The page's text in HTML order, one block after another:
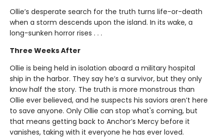
Ollie’s desperate search for the truth turns life-or-death
when a storm descends upon the island. In its wake, a
long-sunken horror rises . . .
Three Weeks After
Ollie is being held in isolation aboard a military hospital
ship in the harbor. They say he’s a survivor, but they only
know half the story. The truth is more monstrous than
Ollie ever believed, and he suspects his saviors aren’t here
to save anyone. Only Ollie can stop what's coming, but
that means getting back to Anchor’s Mercy before it
vanishes, taking with it everyone he has ever loved.